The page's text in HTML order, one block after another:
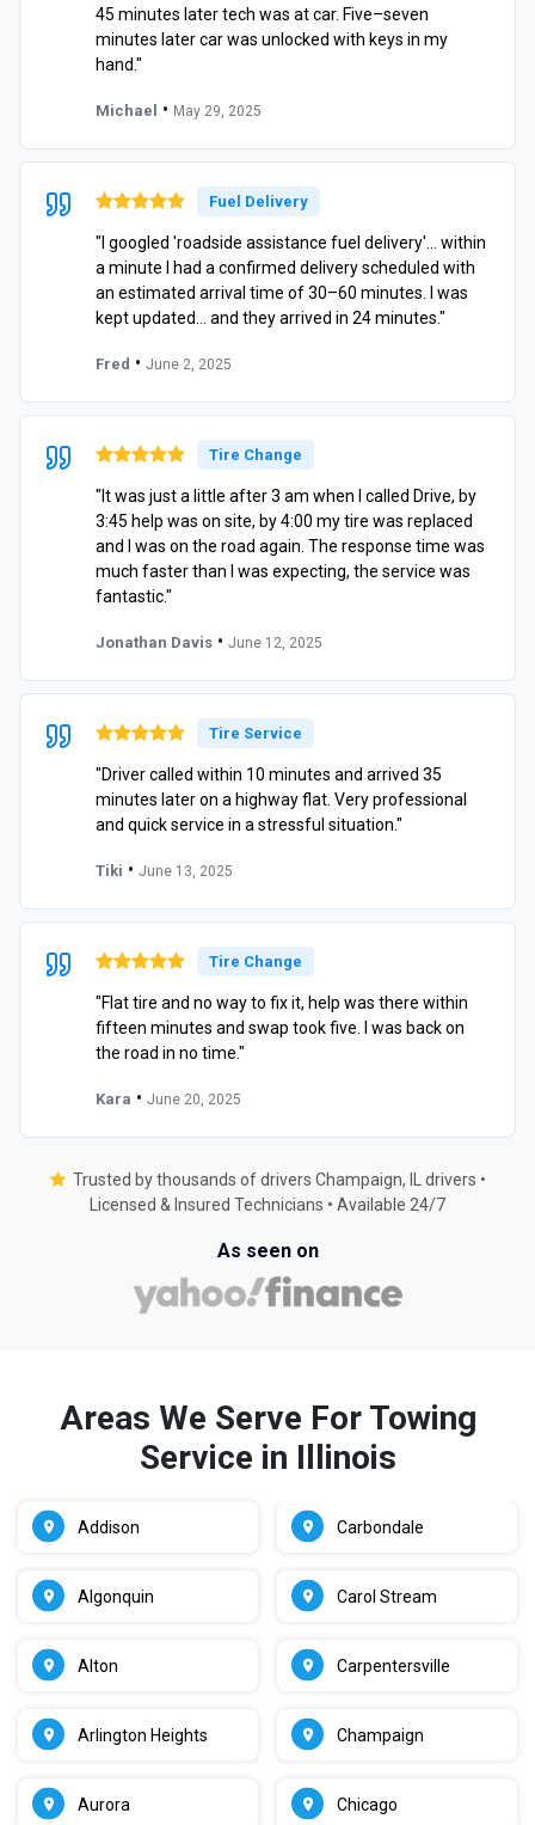
45 minutes later tech was at car. Five–seven
minutes later car was unlocked with keys in my
hand."
Michael • May 29, 2025
Fuel Delivery
"I googled 'roadside assistance fuel delivery'… within
a minute I had a confirmed delivery scheduled with
an estimated arrival time of 30–60 minutes. I was
kept updated… and they arrived in 24 minutes."
Fred • June 2, 2025
Tire Change
"It was just a little after 3 am when I called Drive, by
3:45 help was on site, by 4:00 my tire was replaced
and I was on the road again. The response time was
much faster than I was expecting, the service was
fantastic."
Jonathan Davis • June 12, 2025
Tire Service
"Driver called within 10 minutes and arrived 35
minutes later on a highway flat. Very professional
and quick service in a stressful situation."
Tiki • June 13, 2025
Tire Change
"Flat tire and no way to fix it, help was there within
fifteen minutes and swap took five. I was back on
the road in no time."
Kara • June 20, 2025
Trusted by thousands of drivers Champaign, IL drivers •
Licensed & Insured Technicians • Available 24/7
As seen on
Areas We Serve For Towing
Service in Illinois
Addison
Algonquin
Alton
Arlington Heights
Aurora
Carbondale
Carol Stream
Carpentersville
Champaign
Chicago